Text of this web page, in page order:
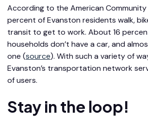
According to the American Community
percent of Evanston residents walk,
transit to get to work. About 16
households don’t have a car, and
one (source). With such a variety of
Evanston’s transportation network
of users.
Stay in the loop!